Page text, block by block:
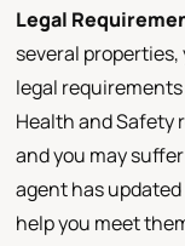
Legal
several
legal
Health and Safety
and you may
agent has
help you meet